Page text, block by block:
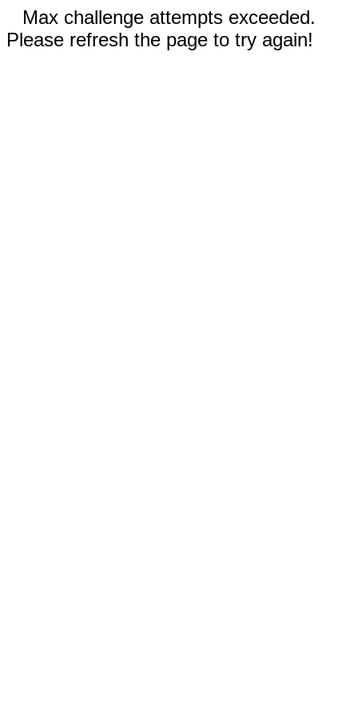
Max challenge attempts exceeded.
Please refresh the page to try again!